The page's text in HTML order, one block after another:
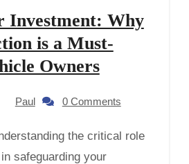
Investment: Why
is a Must-
Owners
Paul 0 Comments
safeguarding your